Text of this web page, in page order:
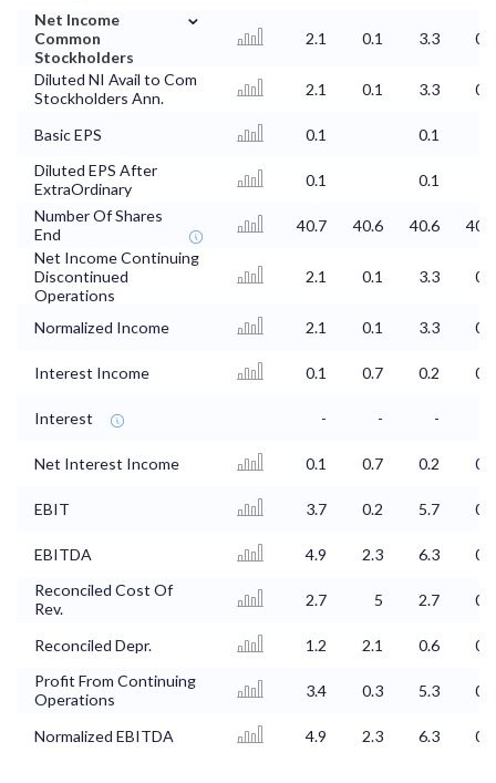
Net Income
Common
Stockholders
⌄
2.1 0.1 3.3 0.4
Diluted NI Avail to Com
Stockholders Ann.
2.1 0.1 3.3 0.4
Basic EPS 0.1 0.1
Diluted EPS After
ExtraOrdinary
0.1 0.1
Number Of Shares
End
40.7 40.6 40.6
40.6
Net Income Continuing
Discontinued
Operations
2.1 0.1 3.3 0.4
Normalized Income 2.1 0.1 3.3 0.4
Interest Income 0.1 0.7 0.2 0.2
Interest - - -
Net Interest Income 0.1 0.7 0.2 0.2
EBIT 3.7 0.2 5.7 0.6
EBITDA 4.9 2.3 6.3
0.8
Reconciled Cost Of
Rev.
2.7 5 2.7 0.5
Reconciled Depr. 1.2 2.1 0.6
0.2
Profit From Continuing
Operations
3.4 0.3 5.3 0.6
Normalized EBITDA 4.9 2.3 6.3 0.8